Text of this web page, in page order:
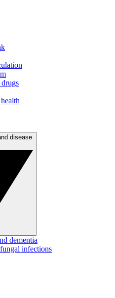
dementia
infections